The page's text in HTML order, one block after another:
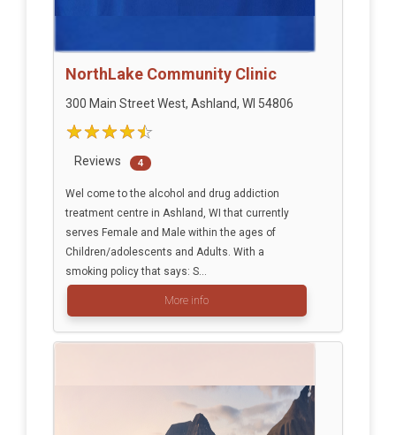
NorthLake Community Clinic
300 Main Street West, Ashland, WI 54806
Reviews 4
Wel come to the alcohol and drug addiction
treatment centre in Ashland, WI that currently
serves Female and Male within the ages of
Children/adolescents and Adults. With a
smoking policy that says: S...
More info